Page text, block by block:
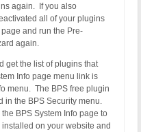
again. If you also
all of your plugins
and run the Pre-
again.
get the list of plugins that
Info page menu link is
menu. The BPS free plugin
in the BPS Security menu.
BPS System Info page to
on your website and